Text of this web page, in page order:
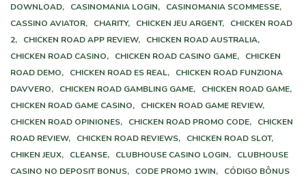
DOWNLOAD,
CASINOMANIA LOGIN,
CASINOMANIA SCOMMESSE,
CASSINO AVIATOR,
CHARITY, CHICKEN JEU ARGENT,
CHICKEN ROAD
2,
CHICKEN ROAD APP REVIEW,
CHICKEN ROAD AUSTRALIA,
CHICKEN ROAD CASINO,
CHICKEN ROAD CASINO GAME,
CHICKEN
ROAD DEMO,
CHICKEN ROAD ES REAL,
CHICKEN ROAD FUNZIONA
DAVVERO,
CHICKEN ROAD GAMBLING GAME,
CHICKEN ROAD GAME,
CHICKEN ROAD GAME CASINO,
CHICKEN ROAD GAME REVIEW,
CHICKEN ROAD OPINIONES,
CHICKEN ROAD PROMO CODE,
CHICKEN
ROAD REVIEW,
CHICKEN ROAD REVIEWS,
CHICKEN ROAD SLOT,
CHIKEN JEUX,
CLEANSE, CLUBHOUSE CASINO LOGIN,
CLUBHOUSE
CASINO NO DEPOSIT BONUS,
CODE PROMO 1WIN,
CÓDIGO BÔNUS